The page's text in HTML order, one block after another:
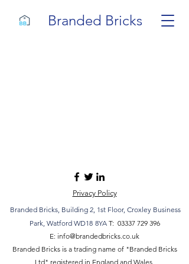
Branded Bricks
Privacy Policy
Branded Bricks, Building 2, 1st Floor, Croxley Business
Park, Watford WD18 8YAT: 03337 729 396
E: info@brandedbricks.co.uk
Branded Bricks is a trading name of "Branded Bricks
Ltd" registered in England and Wales.